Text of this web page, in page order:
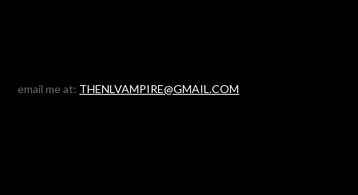
email me at: THENLVAMPIRE@GMAIL.COM